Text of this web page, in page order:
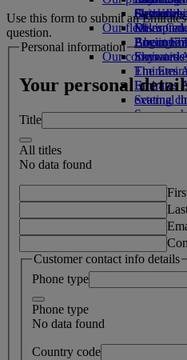
Drinks
Our fleet
Boeing
Emirates
Emirates
Emirates
Seating
Activities
Our
The
Emirates
external
Miles
Log in to
Disrupted
About
Use this form to submit an
question.
Personal information
Your personal
Title
All titles
No data found
Customer contact info details
Phone type
Phone type
No data found
Country code